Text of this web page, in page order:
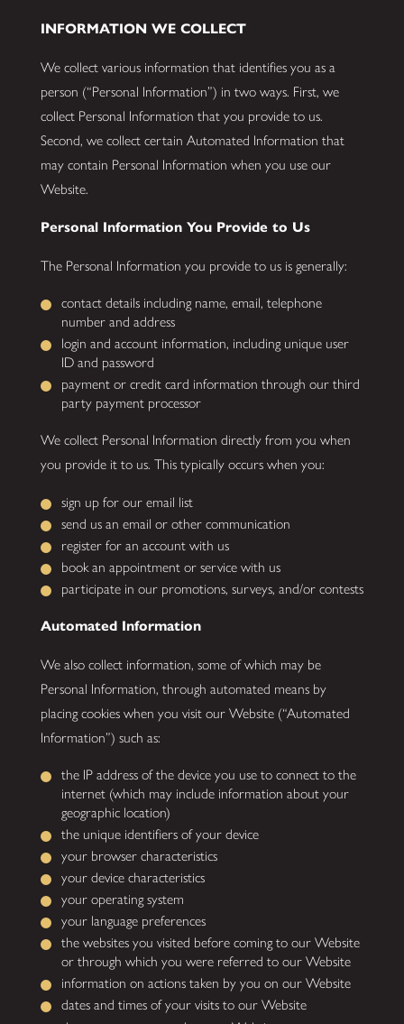
INFORMATION WE COLLECT
We collect various information that identifies you as a
person (“Personal Information”) in two ways. First, we
collect Personal Information that you provide to us.
Second, we collect certain Automated Information that
may contain Personal Information when you use our
Website.
Personal Information You Provide to Us
The Personal Information you provide to us is generally:
contact details including name, email, telephone
number and address
login and account information, including unique user
ID and password
payment or credit card information through our third
party payment processor
We collect Personal Information directly from you when
you provide it to us. This typically occurs when you:
sign up for our email list
send us an email or other communication
register for an account with us
book an appointment or service with us
participate in our promotions, surveys, and/or contests
Automated Information
We also collect information, some of which may be
Personal Information, through automated means by
placing cookies when you visit our Website (“Automated
Information”) such as:
the IP address of the device you use to connect to the
internet (which may include information about your
geographic location)
the unique identifiers of your device
your browser characteristics
your device characteristics
your operating system
your language preferences
the websites you visited before coming to our Website
or through which you were referred to our Website
information on actions taken by you on our Website
dates and times of your visits to our Website